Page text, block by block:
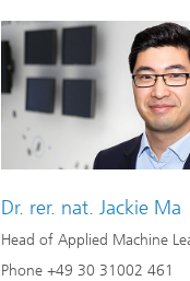
Dr. rer. nat. Jackie Ma
Head of Applied Machine
Phone +49 30 31002 461